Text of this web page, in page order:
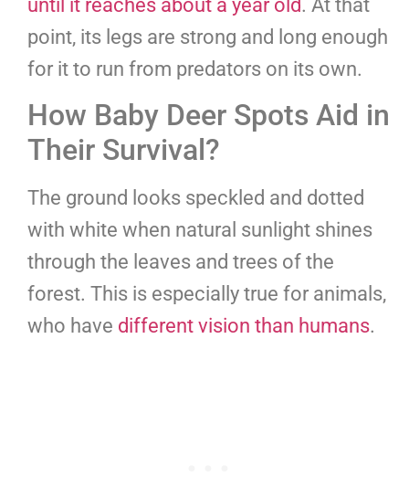
until it reaches about a year old. At that
point, its legs are strong and long enough
for it to run from predators on its own.
How Baby Deer Spots Aid in
Their Survival?
The ground looks speckled and dotted
with white when natural sunlight shines
through the leaves and trees of the
forest. This is especially true for animals,
who have different vision than humans.